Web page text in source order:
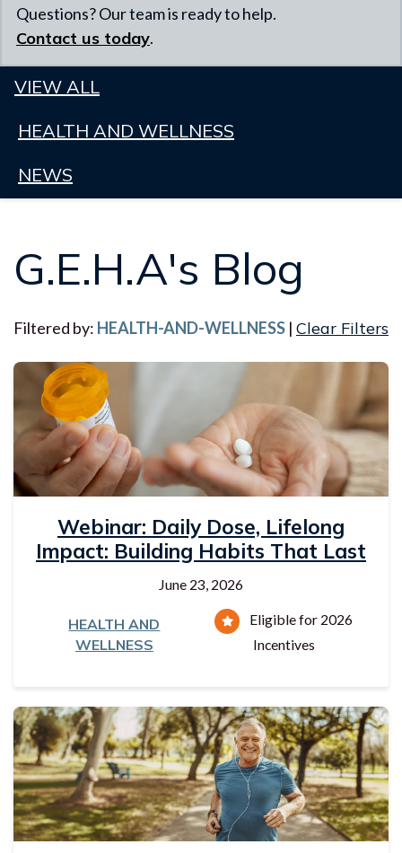
Questions? Our team is ready to help.
Contact us today.
VIEW ALL
HEALTH AND WELLNESS
NEWS
G.E.H.A's Blog
Filtered by: HEALTH-AND-WELLNESS | Clear Filters
Webinar: Daily Dose, Lifelong
Impact: Building Habits That Last
June 23, 2026
HEALTH AND
WELLNESS
Eligible for 2026
Incentives